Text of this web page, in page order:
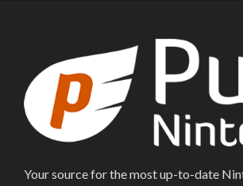
Your source for the most up-to-date